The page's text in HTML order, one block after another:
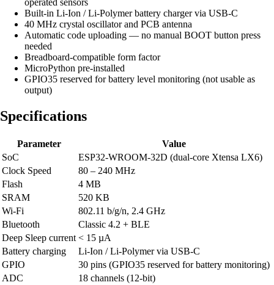
Built-in Li-Ion / Li-Polymer battery charger via USB-C
40 MHz crystal oscillator and PCB antenna
Automatic code uploading — no manual BOOT button press
needed
Breadboard-compatible form factor
MicroPython pre-installed
GPIO35 reserved for battery level monitoring (not usable as
output)
Specifications
Parameter
Value
SoC
ESP32-WROOM-32D (dual-core Xtensa LX6)
Clock Speed
80 – 240 MHz
Flash
4 MB
SRAM
520 KB
Wi-Fi
802.11 b/g/n, 2.4 GHz
Bluetooth
Classic 4.2 + BLE
Deep Sleep current < 15 µA
Battery charging
Li-Ion / Li-Polymer via USB-C
GPIO
30 pins (GPIO35 reserved for battery monitoring)
ADC
18 channels (12-bit)